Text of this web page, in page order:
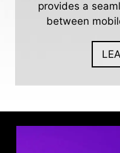
provides a
between